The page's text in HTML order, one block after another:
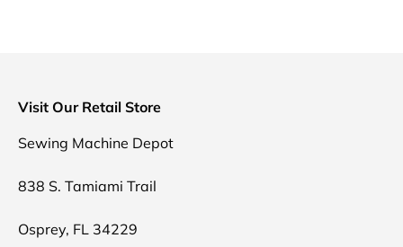
Visit Our Retail Store
Sewing Machine Depot
838 S. Tamiami Trail
Osprey, FL 34229